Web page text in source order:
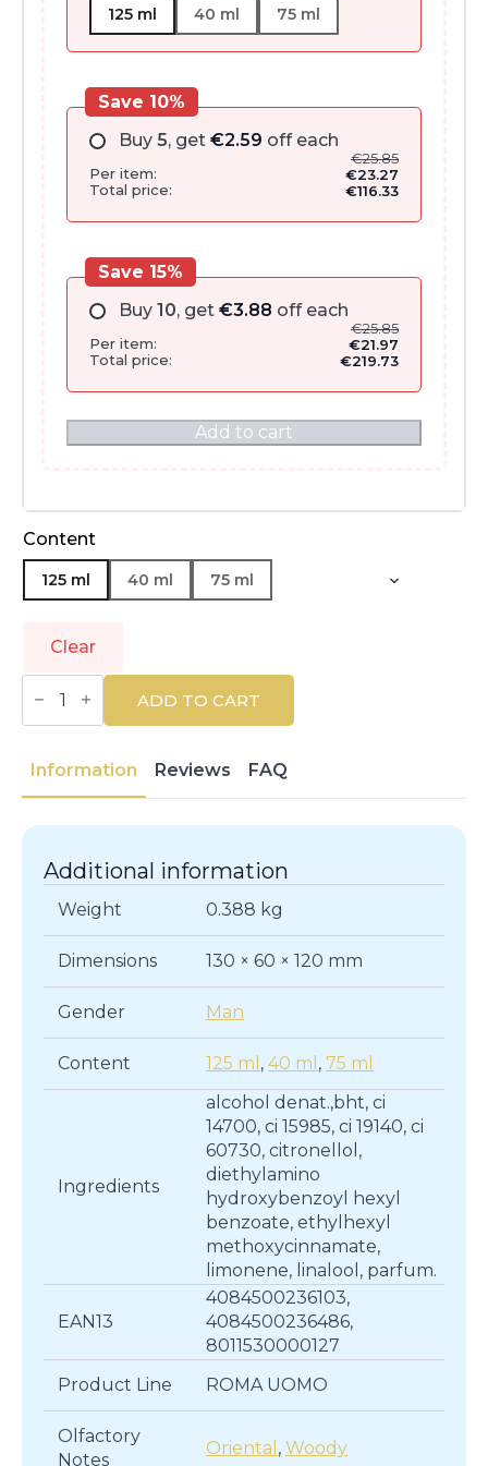
125 ml 40 ml 75 ml
Buy 5, get €2.59 off each
€25.85
Per item:
€23.27
Total price:
€116.33
Save 10%
Buy 10, get €3.88 off each
€25.85
Per item:
€21.97
Total price:
€219.73
Save 15%
Add to cart
Content
125 ml 40 ml 75 ml
Clear
LAURA
BIAGIOTTI
de
Toilette
quantity
ADD TO CART
Information Reviews FAQ
Additional information
Weight 0.388 kg
Dimensions 130 × 60 × 120 mm
Gender Man
Content 125 ml , 40 ml , 75 ml
Ingredients
alcohol denat.,bht, ci
14700, ci 15985, ci 19140, ci
60730, citronellol,
diethylamino
hydroxybenzoyl hexyl
benzoate, ethylhexyl
methoxycinnamate,
limonene, linalool, parfum.
EAN13
4084500236103,
4084500236486,
8011530000127
Product Line
ROMA UOMO
Olfactory
Notes
Oriental , Woody